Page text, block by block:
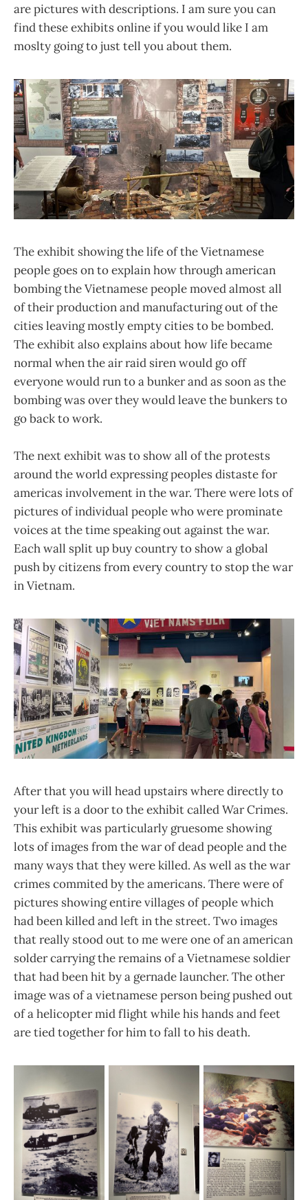
are pictures with descriptions. I am sure you can
find these exhibits online if you would like I am
moslty going to just tell you about them.
The exhibit showing the life of the Vietnamese
people goes on to explain how through american
bombing the Vietnamese people moved almost all
of their production and manufacturing out of the
cities leaving mostly empty cities to be bombed.
The exhibit also explains about how life became
normal when the air raid siren would go off
everyone would run to a bunker and as soon as the
bombing was over they would leave the bunkers to
go back to work.
The next exhibit was to show all of the protests
around the world expressing peoples distaste for
americas involvement in the war. There were lots of
pictures of individual people who were prominate
voices at the time speaking out against the war.
Each wall split up buy country to show a global
push by citizens from every country to stop the war
in Vietnam.
After that you will head upstairs where directly to
your left is a door to the exhibit called War Crimes.
This exhibit was particularly gruesome showing
lots of images from the war of dead people and the
many ways that they were killed. As well as the war
crimes commited by the americans. There were of
pictures showing entire villages of people which
had been killed and left in the street. Two images
that really stood out to me were one of an american
solder carrying the remains of a Vietnamese soldier
that had been hit by a gernade launcher. The other
image was of a vietnamese person being pushed out
of a helicopter mid flight while his hands and feet
are tied together for him to fall to his death.